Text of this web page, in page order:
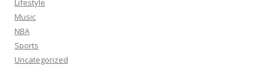
Lifestyle
Music
NBA
Sports
Uncategorized